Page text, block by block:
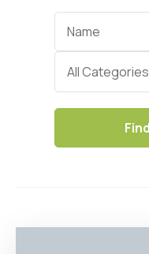
Name
Category
All Categories